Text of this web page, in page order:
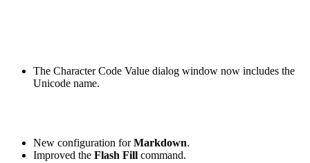
The Character Code Value dialog window now includes the
Unicode name.
New configuration forMarkdown.
Improved the Flash Fill command.